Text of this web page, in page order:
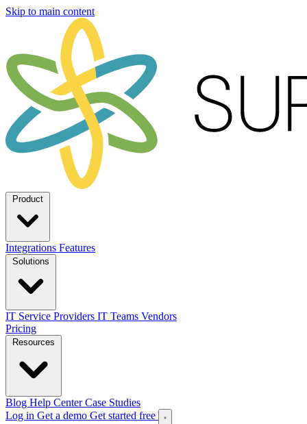
Skip to main content
Integrations Features
IT Service Providers IT Teams Vendors
Pricing
Blog Help CenterCase Studies
Log in Get a demo Get started free